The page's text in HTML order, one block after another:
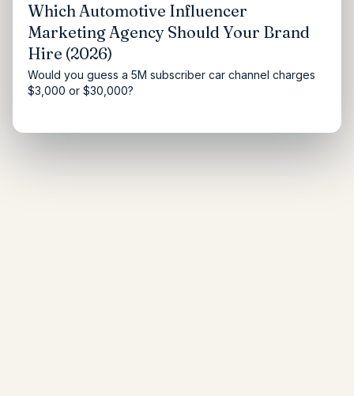
Which Automotive Influencer
Marketing Agency Should Your Brand
Hire (2026)
Would you guess a 5M subscriber car channel charges
$3,000 or $30,000?